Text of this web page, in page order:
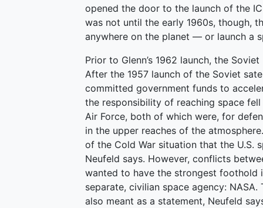
opened the door to the launch of the
was not until the early 1960s, though,
anywhere on the planet — or launch a
Prior to Glenn’s 1962 launch, the
After the 1957 launch of the Soviet
committed government funds to
the responsibility of reaching space
Air Force, both of which were, for
in the upper reaches of the
of the Cold War situation that the U.S.
Neufeld says. However, conflicts
wanted to have the strongest foothold
separate, civilian space agency:
also meant as a statement, Neufeld